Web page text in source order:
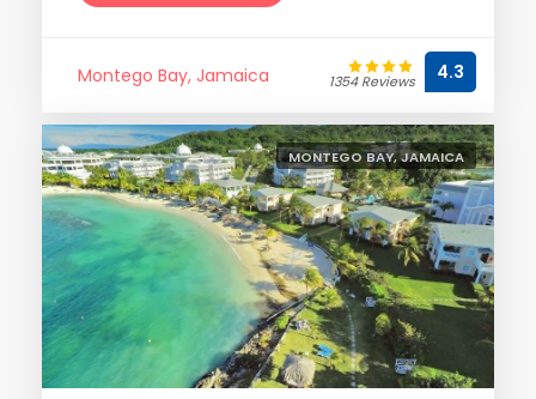
Montego Bay, Jamaica 1354 Reviews 4.3
MONTEGO BAY, JAMAICA